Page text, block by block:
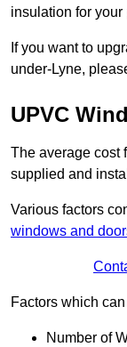
insulation for your
If you want to
under-Lyne,
UPVC
The average cost
supplied and
Various factors
windows and
Factors which
Number of